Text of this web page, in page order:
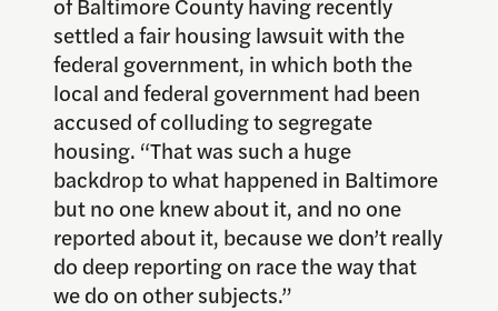
settled a fair housing lawsuit with the
federal government, in which both the
local and federal government had been
accused of colluding to segregate
housing. “That was such a huge
backdrop to what happened in Baltimore
but no one knew about it, and no one
reported about it, because we don’t really
do deep reporting on race the way that
we do on other subjects.”